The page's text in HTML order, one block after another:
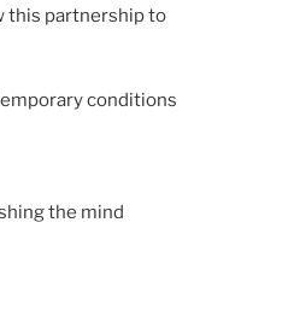
this partnership to
conditions
the mind